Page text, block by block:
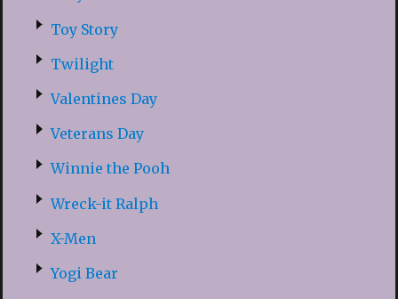
Toy Story
Twilight
Valentines Day
Veterans Day
Winnie the Pooh
Wreck-it Ralph
X-Men
Yogi Bear